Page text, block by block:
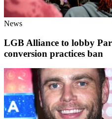
News
LGB Alliance to lobby
conversion practices ban